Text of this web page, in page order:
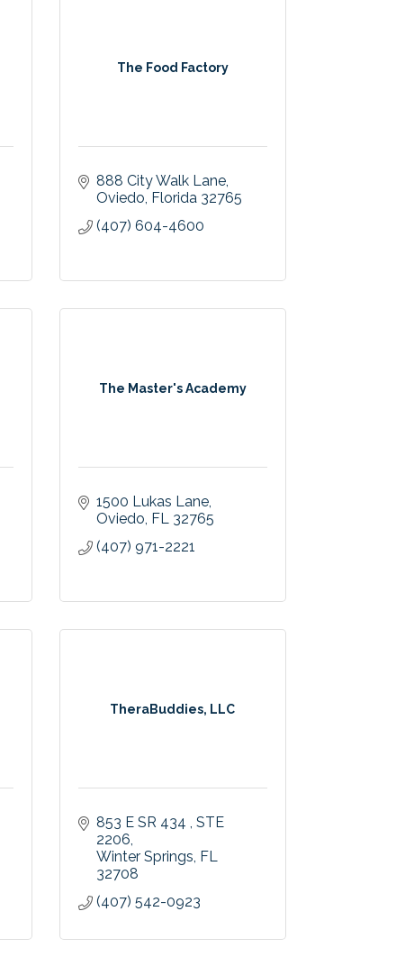
The Food Factory
888 City Walk Lane
Oviedo Florida 32765
(407) 604-4600
The Master's Academy
1500 Lukas Lane
Oviedo FL 32765
(407) 971-2221
TheraBuddies, LLC
853 E SR 434
STE
2206
Winter Springs FL
32708
(407) 542-0923